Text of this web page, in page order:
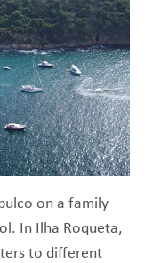
on a family
In Ilha Roqueta,
to different